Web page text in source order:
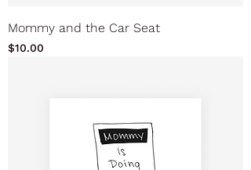
Mommy and the Car Seat
Price
$10.00